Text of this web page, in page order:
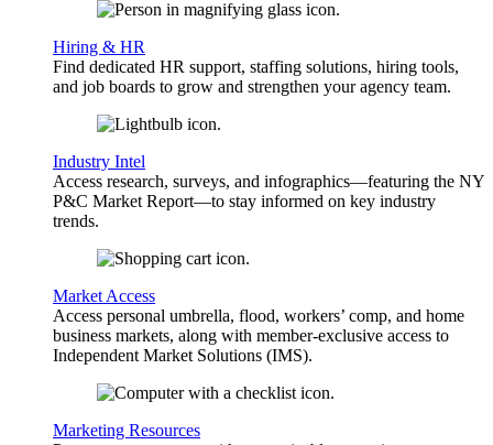
Hiring & HR
Find dedicated HR support, staffing solutions, hiring tools,
and job boards to grow and strengthen your agency team.
Industry Intel
Access research, surveys, and infographics—featuring the NY
P&C Market Report—to stay informed on key industry
trends.
Market Access
Access personal umbrella, flood, workers’ comp, and home
business markets, along with member-exclusive access to
Independent Market Solutions (IMS).
Marketing Resources